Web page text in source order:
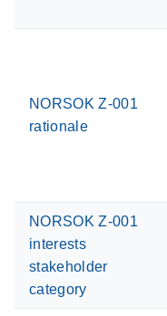
NORSOK Z-001
rationale
NORSOK Z-001
interests
stakeholder
category